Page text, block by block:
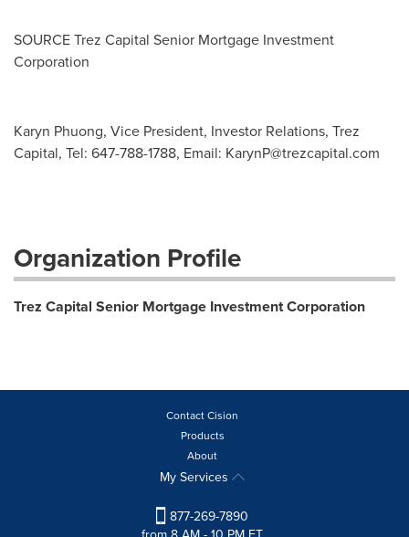
SOURCE Trez Capital Senior Mortgage Investment
Corporation
Karyn Phuong, Vice President, Investor Relations, Trez
Capital, Tel: 647-788-1788, Email: KarynP@trezcapital.com
Organization Profile
Trez Capital Senior Mortgage Investment Corporation
Contact Cision
Products
About
My Services
877-269-7890